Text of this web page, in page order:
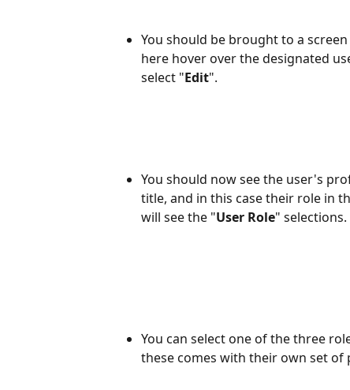
You should be brought to a
here hover over the designated
select "Edit".
You should now see the user's
title, and in this case their role in
will see the "User Role" selections.
You can select one of the three
these comes with their own set of